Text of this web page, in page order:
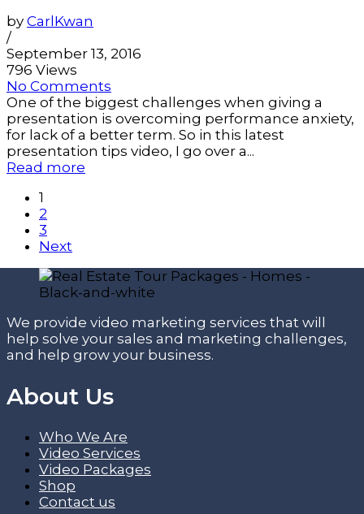
by CarlKwan
/
September 13, 2016
796 Views
No Comments
One of the biggest challenges when giving a
presentation is overcoming performance anxiety,
for lack of a better term. So in this latest
presentation tips video, I go over a...
Read more
1
2
3
Next
We provide video marketing services that will
help solve your sales and marketing challenges,
and help grow your business.
About Us
Who We Are
Video Services
Video Packages
Shop
Contact us